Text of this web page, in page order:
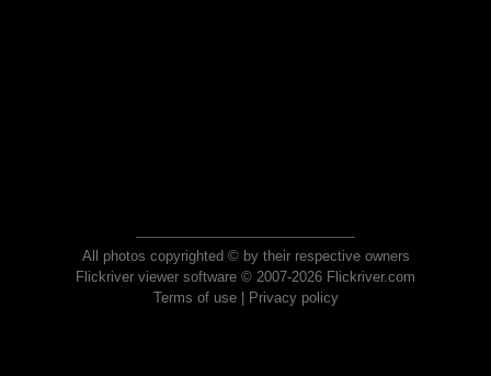
All photos copyrighted © by their respective owners
Flickriver viewer software © 2007-2026 Flickriver.com
Terms of use| Privacy policy